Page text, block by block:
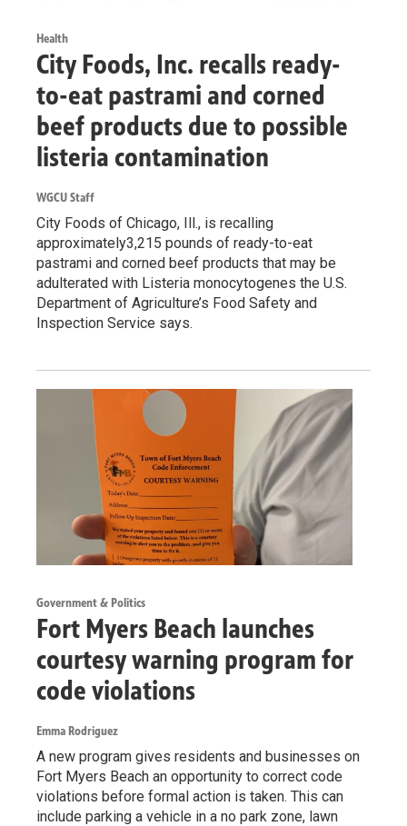
Health
City Foods, Inc. recalls ready-
to-eat pastrami and corned
beef products due to possible
listeria contamination
WGCU Staff
City Foods of Chicago, Ill., is recalling
approximately3,215 pounds of ready-to-eat
pastrami and corned beef products that may be
adulterated with Listeria monocytogenes the U.S.
Department of Agriculture’s Food Safety and
Inspection Service says.
Government & Politics
Fort Myers Beach launches
courtesy warning program for
code violations
Emma Rodriguez
A new program gives residents and businesses on
Fort Myers Beach an opportunity to correct code
violations before formal action is taken. This can
include parking a vehicle in a no park zone, lawn